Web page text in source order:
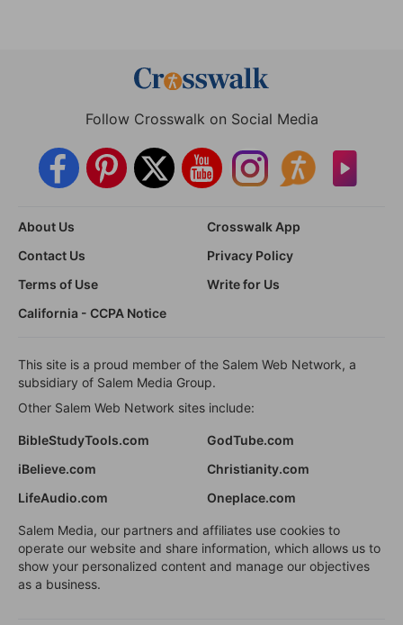
Follow Crosswalk on Social Media
About Us
Crosswalk App
Contact Us
Privacy Policy
Terms of Use
Write for Us
California - CCPA Notice
This site is a proud member of the Salem Web Network, a
subsidiary of Salem Media Group.
Other Salem Web Network sites include:
BibleStudyTools.com
GodTube.com
iBelieve.com
Christianity.com
LifeAudio.com
Oneplace.com
Salem Media, our partners and affiliates use cookies to
operate our website and share information, which allows us to
show your personalized content and manage our objectives
as a business.